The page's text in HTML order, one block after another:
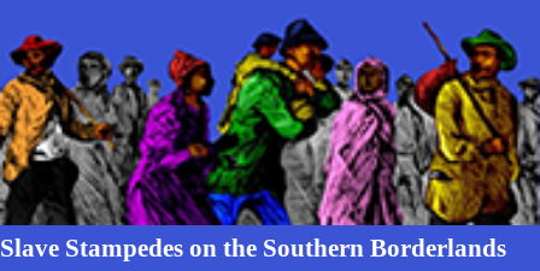
Slave Stampedes on the Southern Borderlands